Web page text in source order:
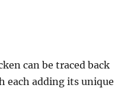
can be traced back
each adding its unique